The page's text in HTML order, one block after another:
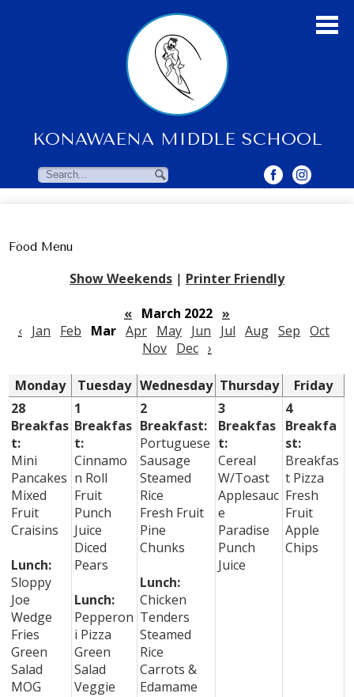
main
content
KONAWAENA MIDDLE SCHOOL
About Us
Students
Faculty Resources
Contact Us
Search Search
Food Menu
Show Weekends | Printer Friendly
« March 2022 »
‹ Jan Feb Mar Apr May Jun Jul Aug Sep Oct
Nov Dec ›
Monday Tuesday Wednesday Thursday
Friday
28
Breakfas
t:
Mini
Pancakes
Mixed
Fruit
Craisins
Lunch:
Sloppy
Joe
Wedge
Fries
Green
Salad
MOG
1
Breakfas
t:
Cinnamo
n Roll
Fruit
Punch
Juice
Diced
Pears
Lunch:
Pepperon
i Pizza
Green
Salad
Veggie
2
Breakfast:
Portuguese
Sausage
Steamed
Rice
Fresh Fruit
Pine
Chunks
Lunch:
Chicken
Tenders
Steamed
Rice
Carrots &
Edamame
3
Breakfas
t:
Cereal
W/Toast
Applesauc
e
Paradise
Punch
Juice
4
Breakfa
st:
Breakfas
t Pizza
Fresh
Fruit
Apple
Chips